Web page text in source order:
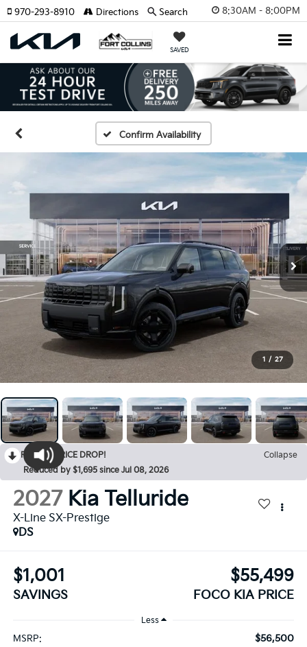
8:30AM - 8:00PM
SAVED
970-293-8910 Directions Search
Confirm Availability
1 / 27
RECENT PRICE DROP!
Collapse
Reduced by $1,695 since Jul 08, 2026
2027 Kia Telluride
X-Line SX-Prestige
DS
$1,001
SAVINGS
$55,499
FOCO KIA PRICE
Less
MSRP: $56,500